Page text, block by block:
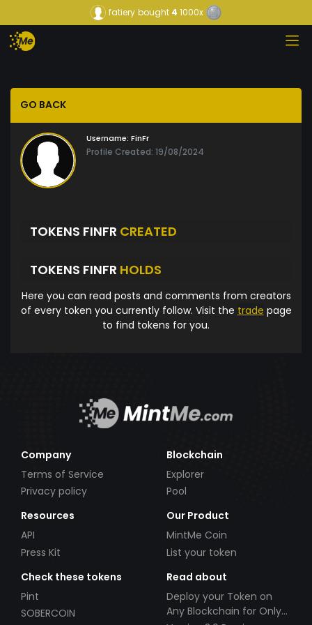
fatiery bought 4 1000x
GO BACK
Username: FinFr
Profile Created: 19/08/2024
TOKENS FINFR CREATED
TOKENS FINFR HOLDS
Here you can read posts and comments from creators
of every token you currently follow. Visit the trade page
to find tokens for you.
Company
Terms of Service
Privacy policy
Blockchain
Explorer
Pool
Resources
API
Press Kit
Our Product
MintMe Coin
List your token
Check these tokens
Pint
SOBERCOIN
Read about
Deploy your Token on
Any Blockchain for Only